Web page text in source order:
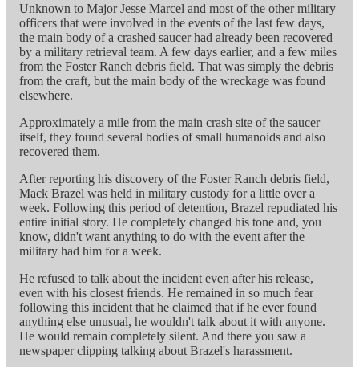
Unknown to Major Jesse Marcel and most of the other military
officers that were involved in the events of the last few days,
the main body of a crashed saucer had already been recovered
by a military retrieval team. A few days earlier, and a few miles
from the Foster Ranch debris field. That was simply the debris
from the craft, but the main body of the wreckage was found
elsewhere.
Approximately a mile from the main crash site of the saucer
itself, they found several bodies of small humanoids and also
recovered them.
After reporting his discovery of the Foster Ranch debris field,
Mack Brazel was held in military custody for a little over a
week. Following this period of detention, Brazel repudiated his
entire initial story. He completely changed his tone and, you
know, didn't want anything to do with the event after the
military had him for a week.
He refused to talk about the incident even after his release,
even with his closest friends. He remained in so much fear
following this incident that he claimed that if he ever found
anything else unusual, he wouldn't talk about it with anyone.
He would remain completely silent. And there you saw a
newspaper clipping talking about Brazel's harassment.